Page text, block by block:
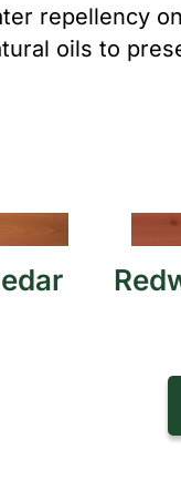
repellency
oils to